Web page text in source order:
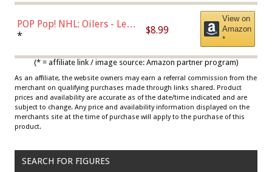
POP Pop! NHL: Oilers - Leon
Draisaitl (Road Uniform)
* $8.99
View on
Amazon
*
(* = affiliate link / image source: Amazon partner program)
As an affiliate, the website owners may earn a referral commission from the
merchant on qualifying purchases made through links shared. Product
prices and availability are accurate as of the date/time indicated and are
subject to change. Any price and availability information displayed on the
merchants site at the time of purchase will apply to the purchase of this
product.
SEARCH FOR FIGURES